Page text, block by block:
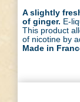
A slightly
of ginger. E-
This product
of nicotine by
Made in